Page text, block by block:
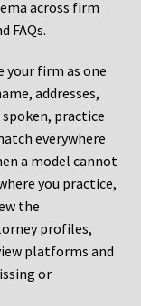
across firm
FAQs.
your firm as one
addresses,
practice
everywhere
a model cannot
you practice,
the
profiles,
platforms and
or